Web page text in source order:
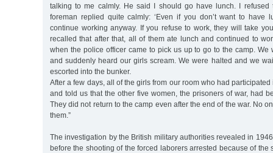
talking to me calmly. He said I should go have lunch. I
foreman replied quite calmly: ‘Even if you don’t want to have
continue working anyway. If you refuse to work, they will take
recalled that after that, all of them ate lunch and continued to
when the police officer came to pick us up to go to the camp. We
and suddenly heard our girls scream. We were halted and we
escorted into the bunker.
After a few days, all of the girls from our room who had
and told us that the other five women, the prisoners of war, had
They did not return to the camp even after the end of the war. No
them.”
The investigation by the British military authorities revealed in
before the shooting of the forced laborers arrested because of the